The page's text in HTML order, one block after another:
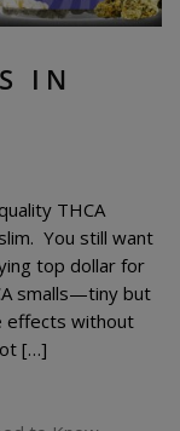
IN
THCA
You still want
top dollar for
smalls—tiny but
effects without
[…]